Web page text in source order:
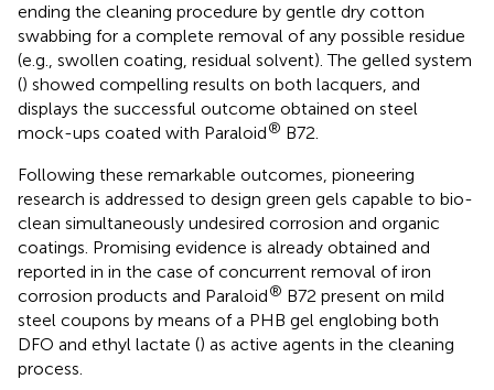
ending the cleaning procedure by gentle dry cotton
swabbing for a complete removal of any possible residue
(e.g., swollen coating, residual solvent). The gelled system
() showed compelling results on both lacquers, and
displays the successful outcome obtained on steel
mock-ups coated with Paraloid® B72.
Following these remarkable outcomes, pioneering
research is addressed to design green gels capable to bio-
clean simultaneously undesired corrosion and organic
coatings. Promising evidence is already obtained and
reported in in the case of concurrent removal of iron
corrosion products and Paraloid® B72 present on mild
steel coupons by means of a PHB gel englobing both
DFO and ethyl lactate () as active agents in the cleaning
process.